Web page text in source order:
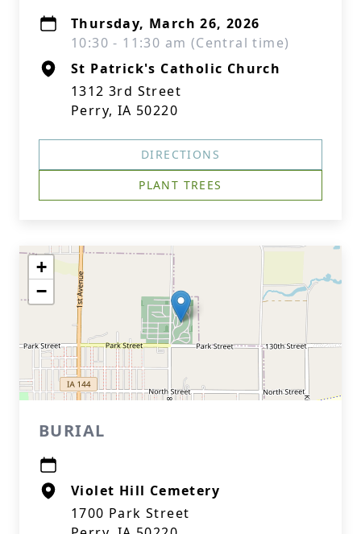
Thursday, March 26, 2026
10:30 - 11:30 am (Central time)
St Patrick's Catholic Church
1312 3rd Street
Perry, IA 50220
DIRECTIONS
PLANT TREES
+
−
BURIAL
Violet Hill Cemetery
1700 Park Street